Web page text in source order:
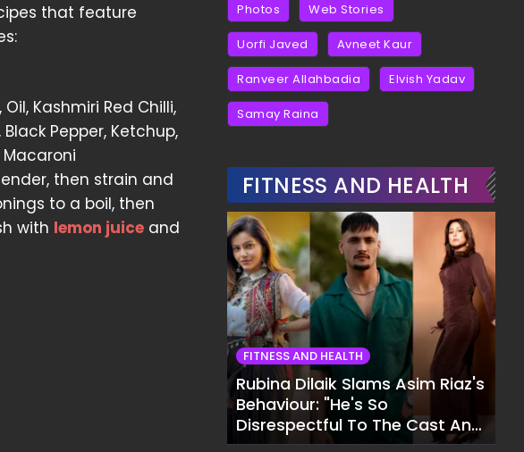
that feature
Kashmiri Red Chilli,
Pepper, Ketchup,
Macaroni
then strain and
to a boil, then
with lemon juice and
Photos Web Stories
Uorfi Javed Avneet Kaur
Ranveer Allahbadia Elvish Yadav
Samay Raina
FITNESS AND HEALTH
FITNESS AND HEALTH
Rubina Dilaik Slams Asim Riaz's
Behaviour: "He's So
Disrespectful To The Cast And
Crew..."